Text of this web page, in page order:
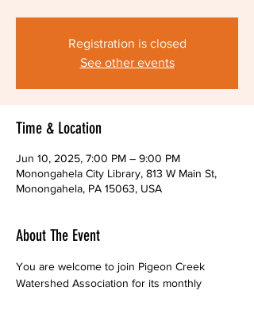
Registration is closed
See other events
Time & Location
Jun 10, 2025, 7:00 PM – 9:00 PM
Monongahela City Library, 813 W Main St,
Monongahela, PA 15063, USA
About The Event
You are welcome to join Pigeon Creek
Watershed Association for its monthly